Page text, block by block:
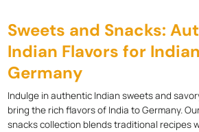
Sweets and Snacks:
Indian Flavors for
Germany
Indulge in authentic Indian sweets and
bring the rich flavors of India to Germany.
snacks collection blends traditional recipes